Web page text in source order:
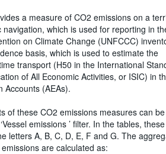
a measure of CO2 emissions on a
which is used for reporting in
on Climate Change (UNFCCC)
basis, which is used to estimate the
transport (H50 in the International
of All Economic Activities, or ISIC) in
Accounts (AEAs).
of these CO2 emissions measures can be
emissions ’ filter. In the tables,
letters A, B, C, D, E, F and G. The
are calculated as: